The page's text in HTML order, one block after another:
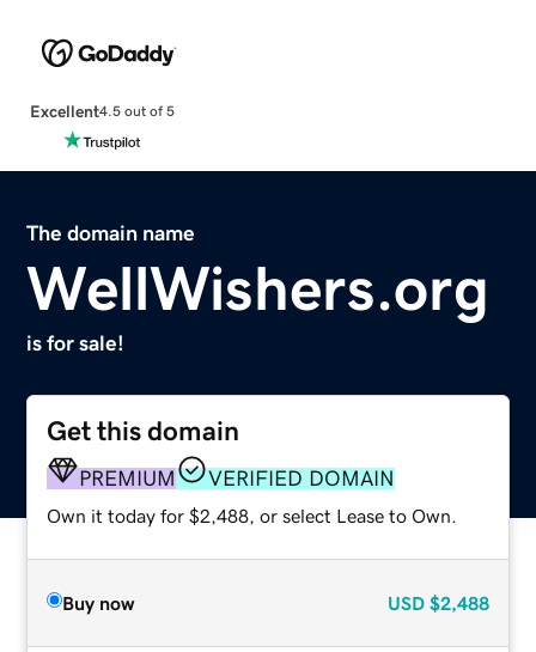
Excellent4.5 out of 5
The domain name
WellWishers.org
is for sale!
Get this domain
PREMIUM VERIFIED DOMAIN
Own it today for $2,488, or select Lease to Own.
Buy now USD $2,488